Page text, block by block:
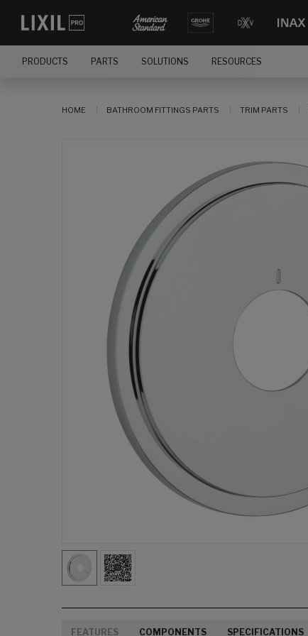
PRODUCTS PARTS SOLUTIONS RESOURCES
HOME BATHROOM FITTINGS PARTS TRIM PARTS
FEATURES COMPONENTS SPECIFICATIONS